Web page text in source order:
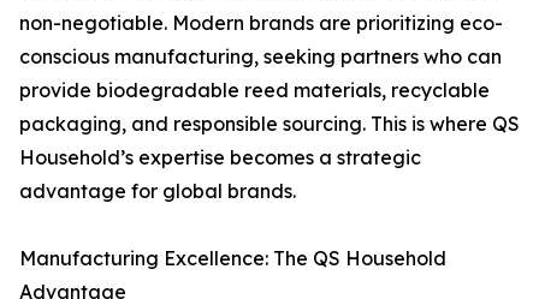
non-negotiable. Modern brands are prioritizing eco-
conscious manufacturing, seeking partners who can
provide biodegradable reed materials, recyclable
packaging, and responsible sourcing. This is where QS
Household’s expertise becomes a strategic
advantage for global brands.
Manufacturing Excellence: The QS Household
Advantage